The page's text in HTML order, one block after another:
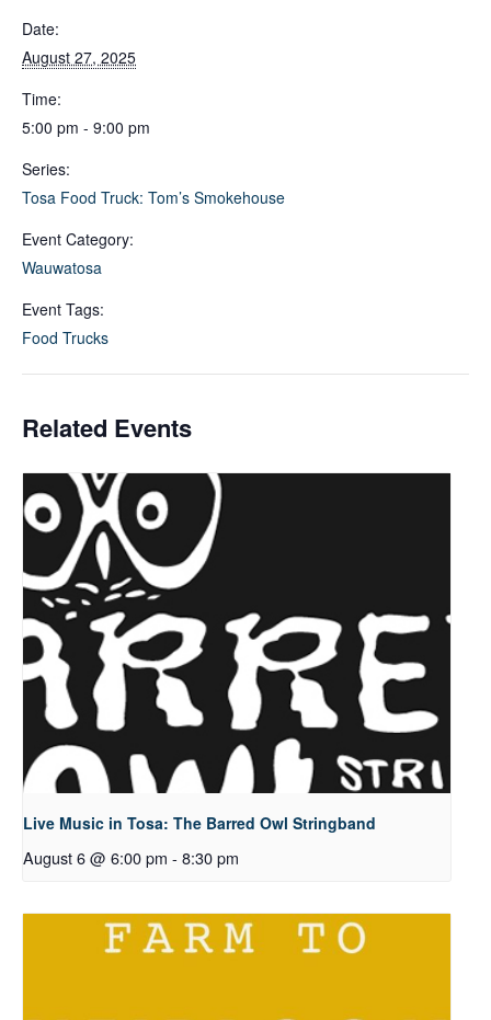
Date:
August 27, 2025
Time:
5:00 pm - 9:00 pm
Series:
Tosa Food Truck: Tom’s Smokehouse
Event Category:
Wauwatosa
Event Tags:
Food Trucks
Related Events
Live Music in Tosa: The Barred Owl Stringband
August 6 @ 6:00 pm - 8:30 pm